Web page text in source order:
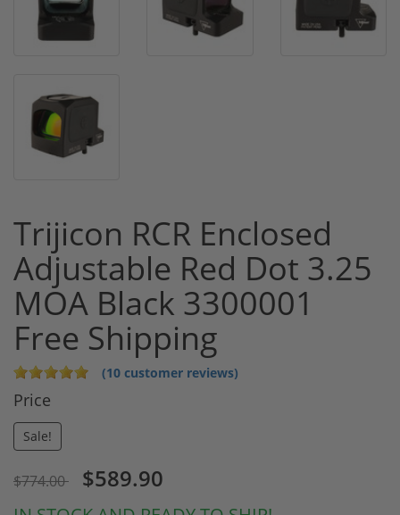
Trijicon RCR Enclosed
Adjustable Red Dot 3.25
MOA Black 3300001
Free Shipping
(10 customer reviews)
Price
Sale!
$774.00 $589.90